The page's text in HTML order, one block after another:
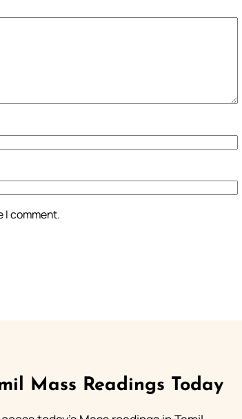
I comment.
Mass Readings Today